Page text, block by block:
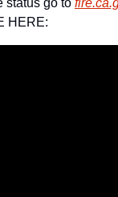
status go to
HERE: